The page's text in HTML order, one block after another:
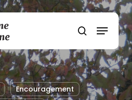
search
Menu
Encouragement